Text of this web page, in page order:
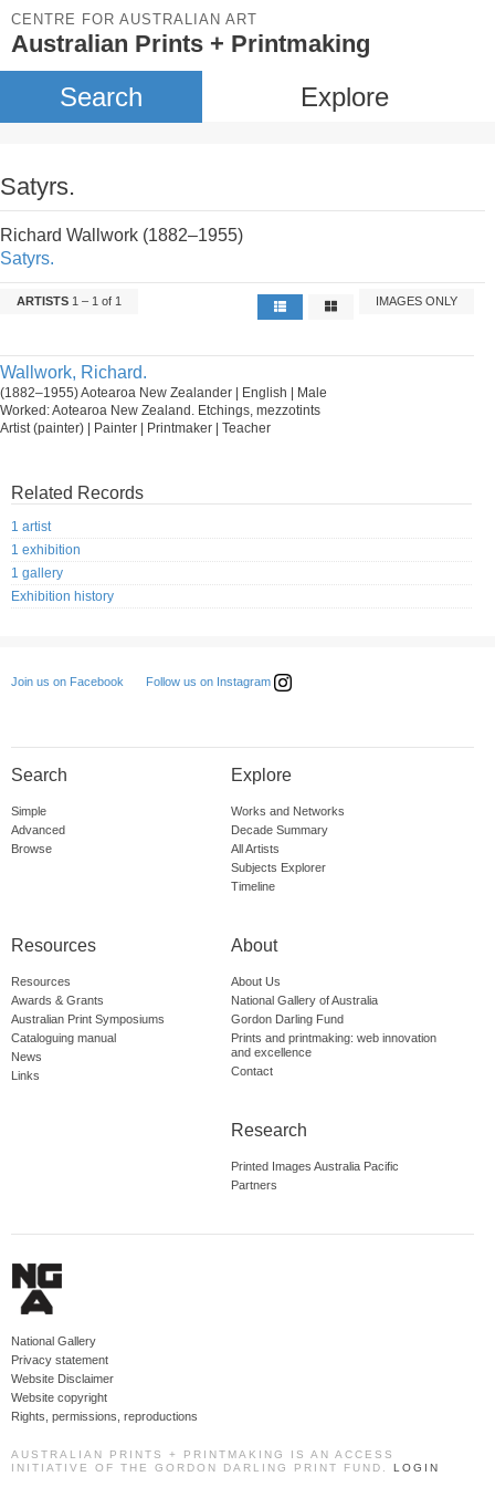
CENTRE FOR AUSTRALIAN ART
Australian Prints + Printmaking
Search Explore
Satyrs.
Richard Wallwork (1882–1955)
Satyrs.
ARTISTS 1 – 1 of 1 IMAGES ONLY
Wallwork, Richard.
(1882–1955) Aotearoa New Zealander | English | Male
Worked: Aotearoa New Zealand. Etchings, mezzotints
Artist (painter) | Painter | Printmaker | Teacher
Related Records
1 artist
1 exhibition
1 gallery
Exhibition history
Join us on Facebook Follow us on Instagram
Search
Simple
Advanced
Browse
Explore
Works and Networks
Decade Summary
All Artists
Subjects Explorer
Timeline
Resources
Resources
Awards & Grants
Australian Print Symposiums
Cataloguing manual
News
Links
About
About Us
National Gallery of Australia
Gordon Darling Fund
Prints and printmaking: web innovation
and excellence
Contact
Research
Printed Images Australia Pacific
Partners
National Gallery
Privacy statement
Website Disclaimer
Website copyright
Rights, permissions, reproductions
AUSTRALIAN PRINTS + PRINTMAKING IS AN ACCESS
INITIATIVE OF THE GORDON DARLING PRINT FUND. LOGIN